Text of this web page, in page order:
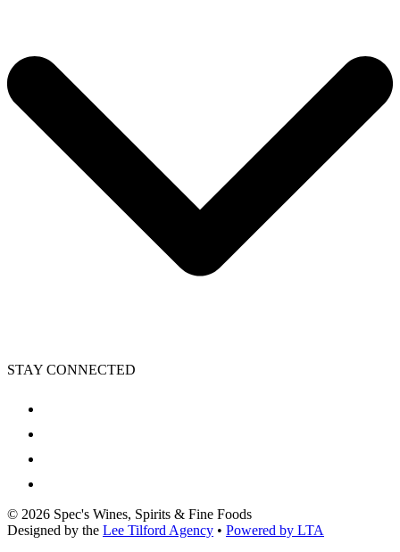
STAY CONNECTED
© 2026 Spec's Wines, Spirits & Fine Foods
Designed by the Lee Tilford Agency • Powered by LTA